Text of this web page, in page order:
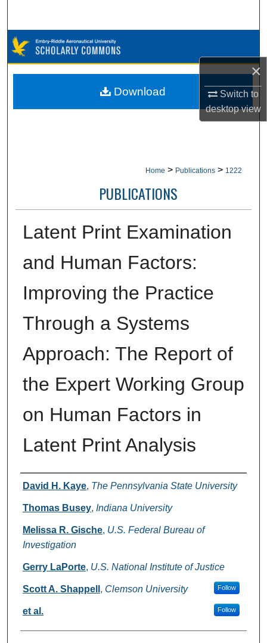
×
Switch to
desktopview
Browse Collections
My Account
Home > Publications > 1222
PUBLICATIONS
Latent Print Examination
and Human Factors:
Improving the Practice
Through a Systems
Approach: The Report of
the Expert Working Group
on Human Factors in
Latent Print Analysis
Authors
David H. Kaye, The Pennsylvania State University
Thomas Busey, Indiana University
Melissa R. Gische, U.S. Federal Bureau of
Investigation
Gerry LaPorte, U.S. National Institute of Justice
Scott A. Shappell , Clemson University Follow
et al. Follow
Download